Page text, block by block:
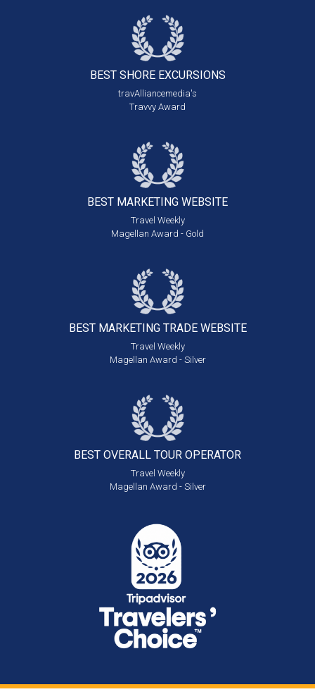
BEST SHORE EXCURSIONS
travAlliancemedia's
Travvy Award
BEST MARKETING WEBSITE
Travel Weekly
Magellan Award - Gold
BEST MARKETING TRADE WEBSITE
Travel Weekly
Magellan Award - Silver
BEST OVERALL TOUR OPERATOR
Travel Weekly
Magellan Award - Silver